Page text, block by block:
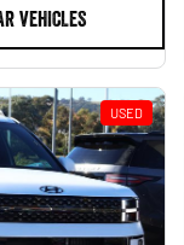
VEHICLES
USED